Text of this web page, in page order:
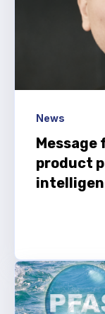
Benefits of
Become a
List of
Technical
News
Message
product